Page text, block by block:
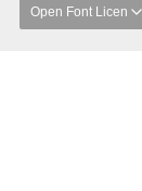
Open Font Licen